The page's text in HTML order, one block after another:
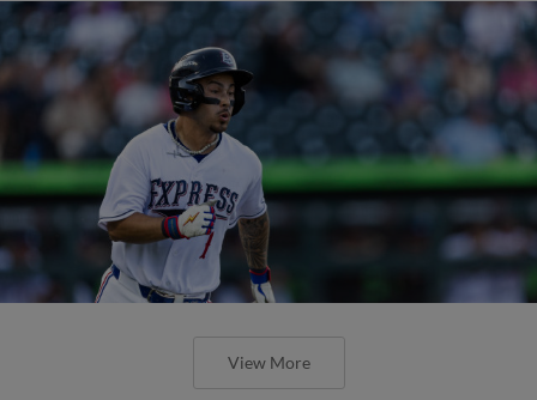
View More